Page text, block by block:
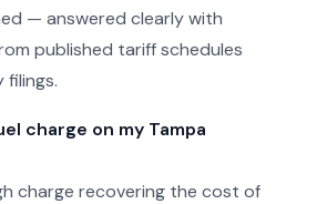
— answered clearly with
published tariff schedules
filings.
charge on my Tampa
charge recovering the cost of